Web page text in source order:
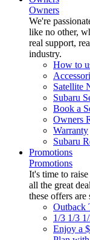
Owners
We're
like no other,
real support,
industry.
How to
Satellite
Subaru
Book a
Owners
Warranty
Subaru
Promotions
Promotions
It's time to
all the great
these offers
Outback
1/3 1/3
Enjoy a